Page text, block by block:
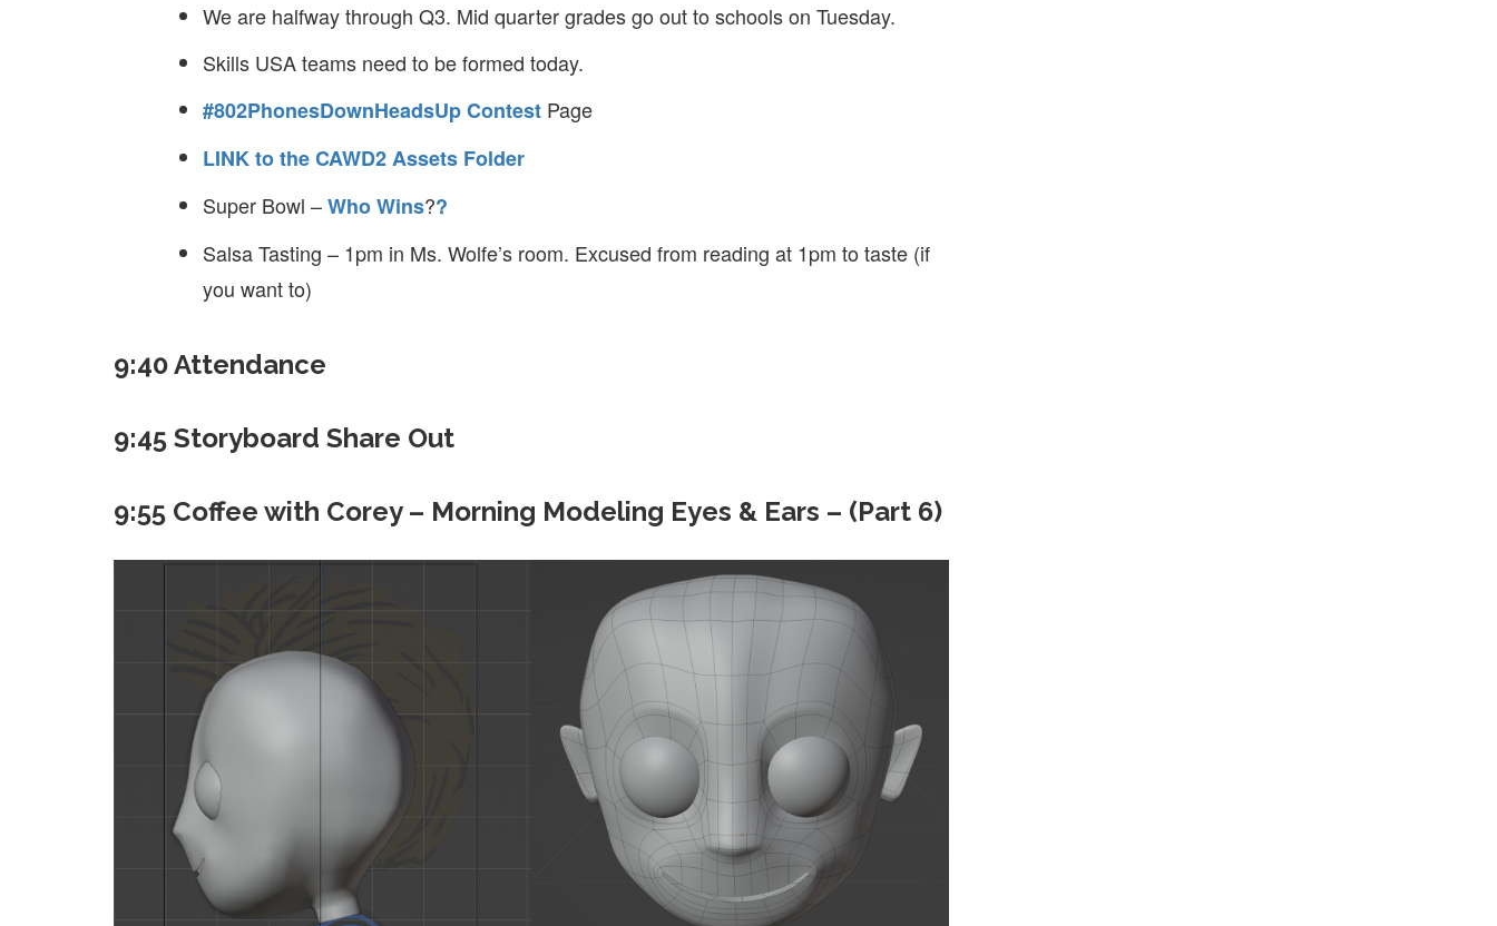
We are halfway through Q3. Mid quarter grades go out to schools on Tuesday.
Skills USA teams need to be formed today.
#802PhonesDownHeadsUp Contest Page
LINK to the CAWD2 Assets Folder
Super Bowl –Who Wins??
Salsa Tasting – 1pm in Ms. Wolfe’s room. Excused from reading at 1pm to taste (if
you want to)
9:40 Attendance
9:45 Storyboard Share Out
9:55 Coffee with Corey – Morning Modeling Eyes & Ears – (Part 6)